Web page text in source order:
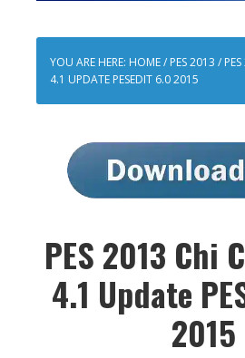
YOU ARE HERE: HOME/ PES 2013 /
4.1 UPDATE PESEDIT 6.0 2015
PES 2013 Chi
4.1 Update
2015